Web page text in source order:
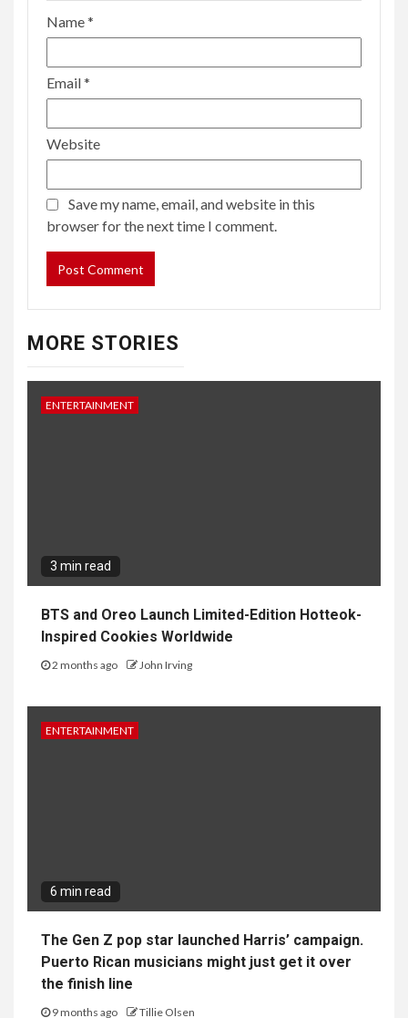
Name*
Email*
Website
Save my name, email, and website in this
browser for the next time I comment.
MORE STORIES
ENTERTAINMENT
3 min read
BTS and Oreo Launch Limited-Edition Hotteok-
Inspired Cookies Worldwide
2 months ago John Irving
ENTERTAINMENT
6 min read
The Gen Z pop star launched Harris’ campaign.
Puerto Rican musicians might just get it over
the finish line
9 months ago Tillie Olsen